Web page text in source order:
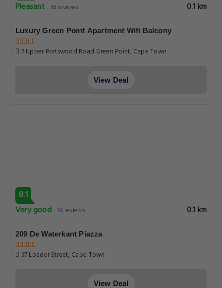
Pleasant
65 reviews 0.1 km
Luxury Green Point Apartment Wifi Balcony
7 Upper Portswood Road Green Point, Cape Town
View Deal
8.1
Very good
36 reviews 0.1 km
209 De Waterkant Piazza
97 Loader Street, Cape Town
View Deal